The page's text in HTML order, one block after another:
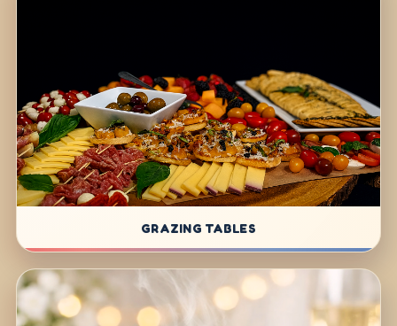
GRAZING TABLES